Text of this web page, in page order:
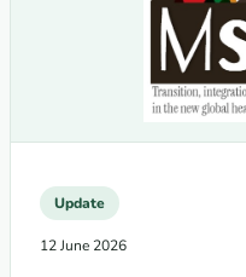
Update
12 June 2026